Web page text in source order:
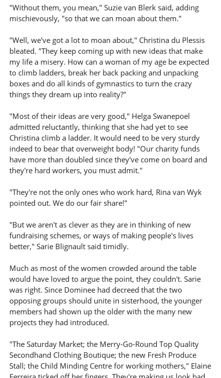
"Without them, you mean," Suzie van Blerk said, adding
mischievously, "so that we can moan about them."
"Well, we've got a lot to moan about," Christina du Plessis
bleated. "They keep coming up with new ideas that make
my life a misery. How can a woman of my age be expected
to climb ladders, break her back packing and unpacking
boxes and do all kinds of gymnastics to turn the crazy
things they dream up into reality?"
"Most of their ideas are very good," Helga Swanepoel
admitted reluctantly, thinking that she had yet to see
Christina climb a ladder. It would need to be very sturdy
indeed to bear that overweight body! "Our charity funds
have more than doubled since they've come on board and
they're hard workers, you must admit."
"They're not the only ones who work hard, Rina van Wyk
pointed out. We do our fair share!"
"But we aren't as clever as they are in thinking of new
fundraising schemes, or ways of making people's lives
better," Sarie Blignault said timidly.
Much as most of the women crowded around the table
would have loved to argue the point, they couldn't. Sarie
was right. Since Dominee had decreed that the two
opposing groups should unite in sisterhood, the younger
members had shown up the older with the many new
projects they had introduced.
"The Saturday Market; the Merry-Go-Round Top Quality
Secondhand Clothing Boutique; the new Fresh Produce
Stall; the Child Minding Centre for working mothers," Elaine